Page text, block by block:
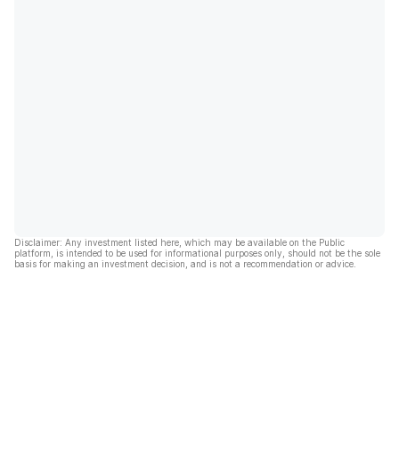
Disclaimer: Any investment listed here, which may be available on the Public
platform, is intended to be used for informational purposes only, should not be the sole
basis for making an investment decision, and is not a recommendation or advice.